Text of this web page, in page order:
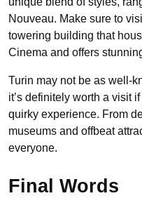
Nouveau. Make sure to
towering building that
Cinema and offers
Turin may not be as well-
it’s definitely worth a visit
quirky experience. From
museums and offbeat
everyone.
Final Words